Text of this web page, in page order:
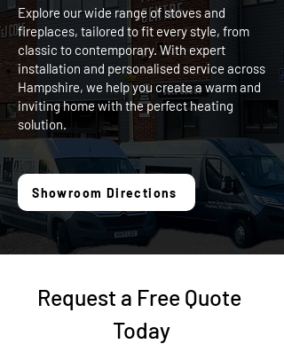
Explore our wide range of stoves and
fireplaces, tailored to fit every style, from
classic to contemporary. With expert
installation and personalised service across
Hampshire, we help you create a warm and
inviting home with the perfect heating
solution.
Showroom Directions
Request a Free Quote
Today